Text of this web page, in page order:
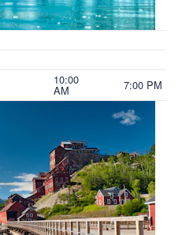
10:00
AM 7:00 PM